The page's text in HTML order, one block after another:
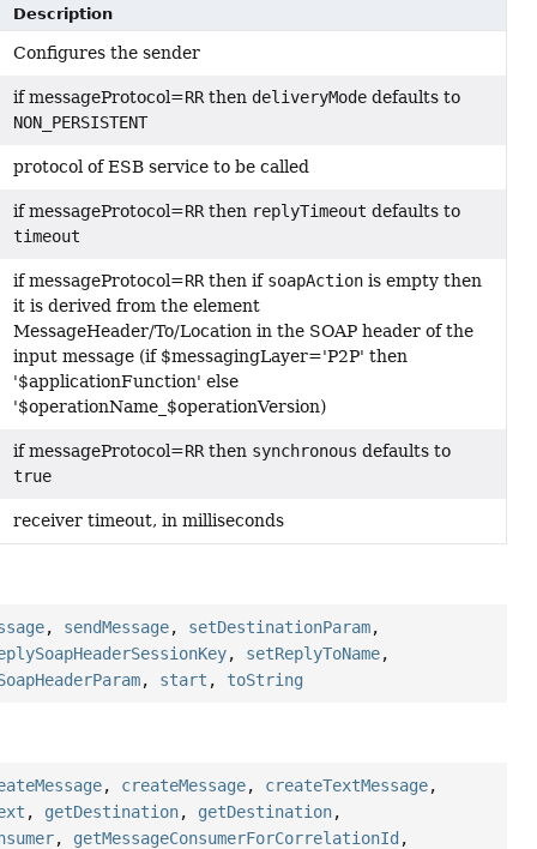
Description
Configures the sender
if messageProtocol=RRthen deliveryModedefaults to
NON_PERSISTENT
protocol of ESB service to be called
if messageProtocol=RRthen replyTimeout defaults to
timeout
if messageProtocol=RRthen if soapActionis empty then
it is derived from the element
MessageHeader/To/Location in the SOAP header of the
input message (if $messagingLayer='P2P' then
'$applicationFunction' else
'$operationName_$operationVersion)
if messageProtocol=RRthen synchronous defaults to
true
receiver timeout, in milliseconds
, sendMessage, setDestinationParam,
, setReplyToName,
, start , toString
, createMessage, createTextMessage,
, getDestination, getDestination,
, getMessageConsumerForCorrelationId ,